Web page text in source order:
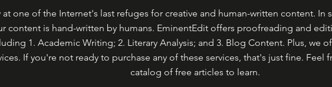
at one of the Internet's last refuges for creative and human-written content. In
content is hand-written by humans. EminentEdit offers proofreading and
1. Academic Writing; 2. Literary Analysis; and 3. Blog Content. Plus, we
If you're not ready to purchase any of these services, that's just fine. Feel
catalog of free articles to learn.